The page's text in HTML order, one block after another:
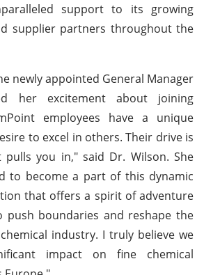
support to its growing
supplier partners throughout the
newly appointed General Manager
her excitement about joining
employees have a unique
to excel in others. Their drive is
pulls you in," said Dr. Wilson. She
to become a part of this dynamic
that offers a spirit of adventure
boundaries and reshape the
industry. I truly believe we
impact on fine chemical